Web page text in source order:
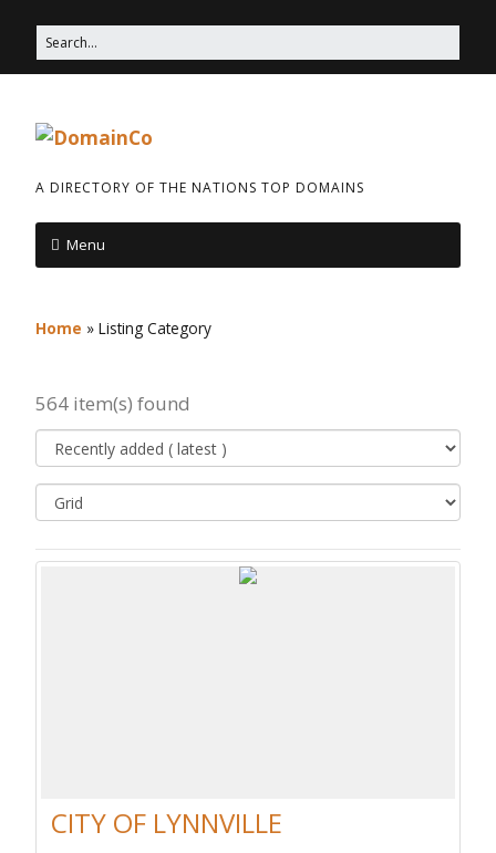
A DIRECTORY OF THE NATIONS TOP DOMAINS
Menu
Home » Listing Category
564 item(s) found
CITY OF LYNNVILLE